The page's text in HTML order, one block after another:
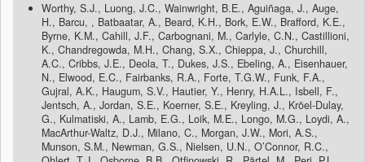
Worthy, S.J., Luong, J.C., Wainwright, B.E., Aguiñaga, J., Auge,
H., Barcu, , Batbaatar, A., Beard, K.H., Bork, E.W., Brafford, K.E.,
Byrne, K.M., Cahill, J.F., Carbognani, M., Carlyle, C.N., Castillioni,
K., Chandregowda, M.H., Chang, S.X., Chieppa, J., Churchill,
A.C., Cribbs, J.E., Deola, T., Dukes, J.S., Ebeling, A., Eisenhauer,
N., Elwood, E.C., Fairbanks, R.A., Forte, T.G.W., Funk, F.A.,
Gujral, A.K., Haugum, S.V., Hautier, Y., Henry, H.A.L., Isbell, F.,
Jentsch, A., Jordan, S.E., Koerner, S.E., Kreyling, J., Kröel-Dulay,
G., Kulmatiski, A., Lamb, E.G., Loik, M.E., Longo, M.G., Loydi, A.,
MacArthur-Waltz, D.J., Milano, C., Morgan, J.W., Mori, A.S.,
Munson, S.M., Newman, G.S., Nielsen, U.N., O’Connor, R.C.,